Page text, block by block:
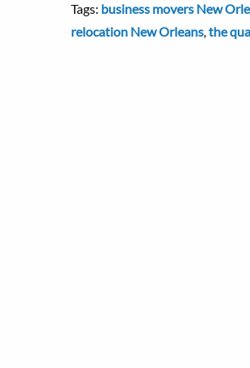
Tags: business movers New
relocation New Orleans,the